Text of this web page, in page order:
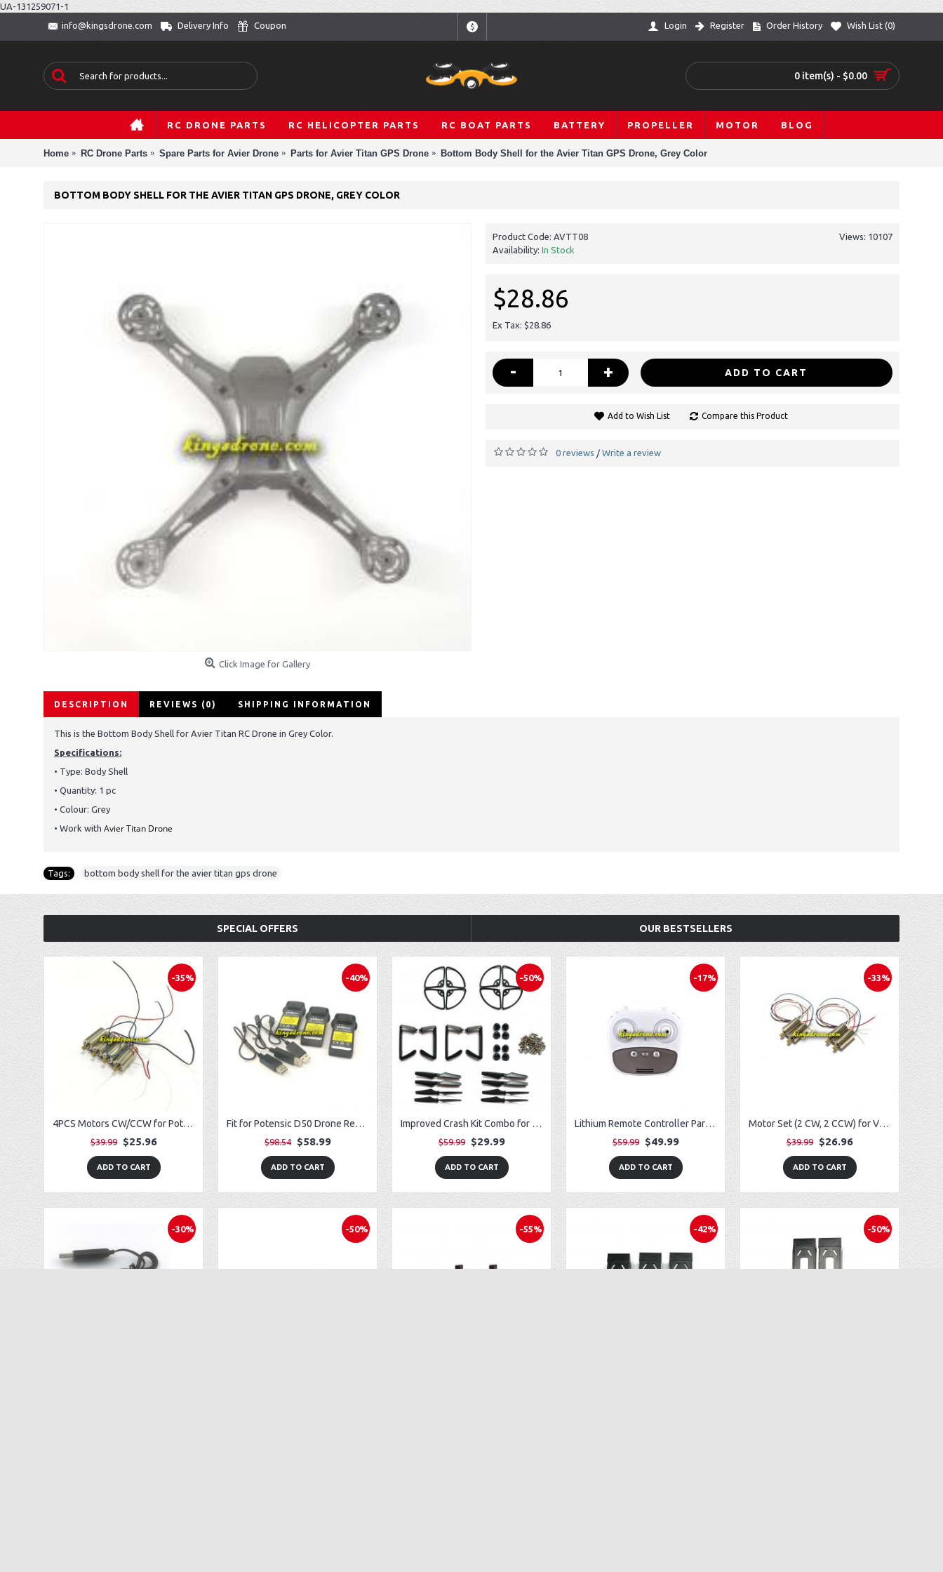
UA-131259071-1
info@kingsdrone.com
Delivery Info Coupon $ Login Register Order History Wish List (0)
0 item(s) - $0.00
RC DRONE PARTS RC HELICOPTER PARTS RC BOAT PARTS BATTERY PROPELLER MOTOR BLOG
Home RC Drone Parts Spare Parts for Avier Drone Parts for Avier Titan GPS Drone Bottom Body Shell for the Avier Titan GPS Drone, Grey Color
BOTTOM BODY SHELL FOR THE AVIER TITAN GPS DRONE, GREY COLOR
Click Image for Gallery
Views: 10107
Product Code: AVTT08
Availability: In Stock
$28.86
Ex Tax: $28.86
- + ADD TO CART
Add to Wish List Compare this Product
0 reviews / Write a review
DESCRIPTION REVIEWS (0) SHIPPING INFORMATION
This is the Bottom Body Shell for Avier Titan RC Drone in Grey Color.
Specifications:
• Type: Body Shell
• Quantity: 1 pc
• Colour: Grey
• Work with Avier Titan Drone
Tags: bottom body shell for the avier titan gps drone
SPECIAL OFFERS OUR BESTSELLERS
-35%
4PCS Motors CW/CCW for Potensic T25 Drone
$39.99 $25.96
ADD TO CART
-40%
Fit for Potensic D50 Drone Removable Battery (3) w/ USB Charger (3)
$98.54 $58.99
ADD TO CART
-50%
Improved Crash Kit Combo for Vivitar VTI SkyTracker DRC-445 GPS Drone
$59.99 $29.99
ADD TO CART
-17%
Lithium Remote Controller Parts for Potensic T35 GPS FPV RC Drone
$59.99 $49.99
ADD TO CART
-33%
Motor Set (2 CW, 2 CCW) for Vivitar VTI SkyTracker DRC-445
$39.99 $26.96
ADD TO CART
-30% -50% -55% -42% -50%